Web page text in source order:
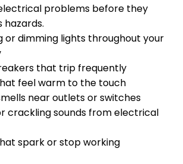
problems before they
hazards.
or dimming lights throughout your
that trip frequently
feel warm to the touch
near outlets or switches
crackling sounds from electrical
spark or stop working